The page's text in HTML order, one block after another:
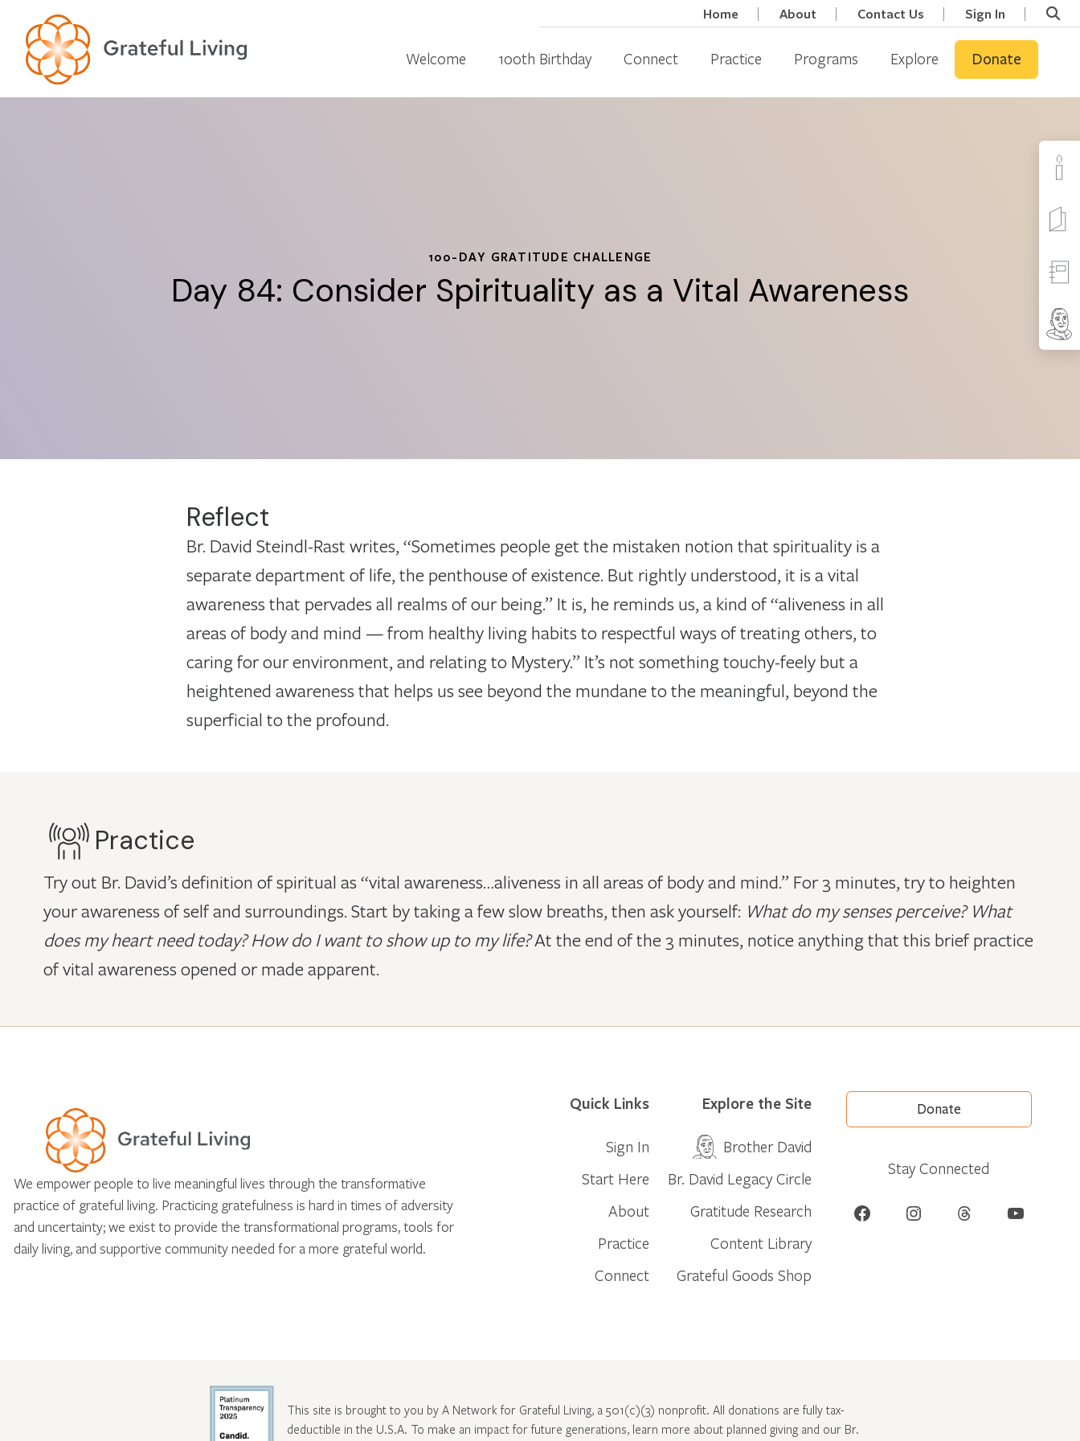
Home About Contact Us Sign In
Welcome 100th Birthday Connect Practice Programs Explore Donate
100-DAY GRATITUDE CHALLENGE
Day 84: Consider Spirituality as a Vital Awareness
Reflect
Br. David Steindl-Rast writes, “Sometimes people get the mistaken notion that spirituality is a
separate department of life, the penthouse of existence. But rightly understood, it is a vital
awareness that pervades all realms of our being.” It is, he reminds us, a kind of “aliveness in all
areas of body and mind — from healthy living habits to respectful ways of treating others, to
caring for our environment, and relating to Mystery.” It’s not something touchy-feely but a
heightened awareness that helps us see beyond the mundane to the meaningful, beyond the
superficial to the profound.
Practice
Try out Br. David’s definition of spiritual as “vital awareness…aliveness in all areas of body and mind.” For 3 minutes, try to heighten
your awareness of self and surroundings. Start by taking a few slow breaths, then ask yourself: What do my senses perceive? What
does my heart need today? How do I want to show up to my life?At the end of the 3 minutes, notice anything that this brief practice
of vital awareness opened or made apparent.
We empower people to live meaningful lives through the transformative
practice of grateful living. Practicing gratefulness is hard in times of adversity
and uncertainty; we exist to provide the transformational programs, tools for
daily living, and supportive community needed for a more grateful world.
Quick Links
Sign In
Start Here
About
Practice
Connect
Explore the Site
Brother David
Br. David Legacy Circle
Gratitude Research
Content Library
Grateful Goods Shop
Donate
Stay Connected
Facebook Instagram Threads YouTube
This site is brought to you by A Network for Grateful Living, a 501(c)(3) nonprofit. All donations are fully tax-
deductible in the U.S.A. To make an impact for future generations, learn more about planned giving and our Br.